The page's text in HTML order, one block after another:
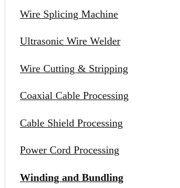
Wire Splicing Machine
Ultrasonic Wire Welder
Wire Cutting & Stripping
Coaxial Cable Processing
Cable Shield Processing
Power Cord Processing
Winding and Bundling